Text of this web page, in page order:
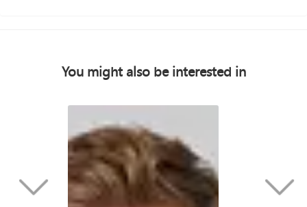
You might also be interested in